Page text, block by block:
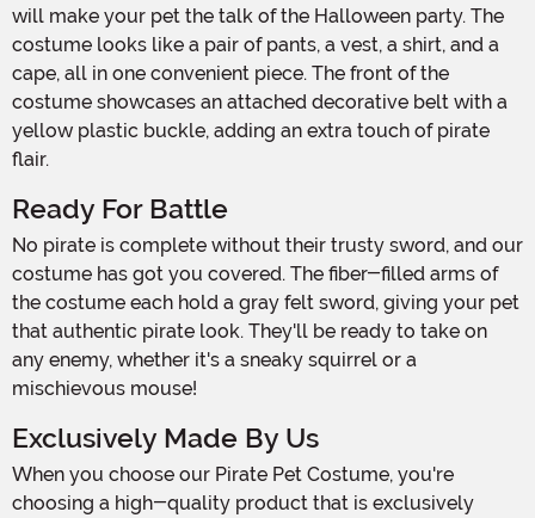
will make your pet the talk of the Halloween party. The
costume looks like a pair of pants, a vest, a shirt, and a
cape, all in one convenient piece. The front of the
costume showcases an attached decorative belt with a
yellow plastic buckle, adding an extra touch of pirate
flair.
Ready For Battle
No pirate is complete without their trusty sword, and our
costume has got you covered. The fiber-filled arms of
the costume each hold a gray felt sword, giving your pet
that authentic pirate look. They'll be ready to take on
any enemy, whether it's a sneaky squirrel or a
mischievous mouse!
Exclusively Made By Us
When you choose our Pirate Pet Costume, you're
choosing a high-quality product that is exclusively